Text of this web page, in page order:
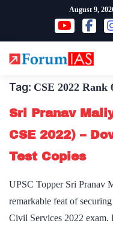
content
August 9,
Tag: CSE 2022 Rank
Sri Pranav
CSE 2022) –
Test Copies
UPSC Topper Sri Pranav
remarkable feat of
Civil Services 2022 exam.